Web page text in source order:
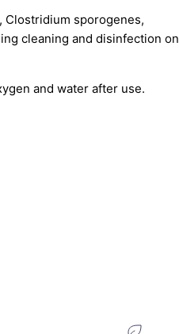
Clostridium sporogenes,
cleaning and disinfection on
and water after use.